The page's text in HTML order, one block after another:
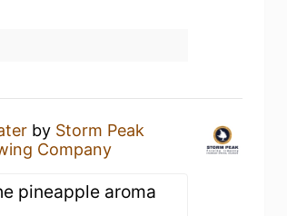
by Storm Peak
Company
pineapple aroma